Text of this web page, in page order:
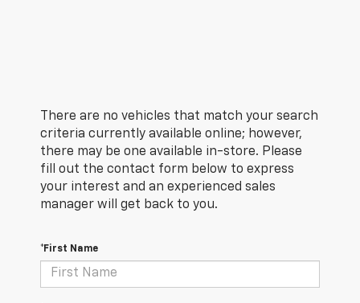
There are no vehicles that match your search
criteria currently available online; however,
there may be one available in-store. Please
fill out the contact form below to express
your interest and an experienced sales
manager will get back to you.
*First Name